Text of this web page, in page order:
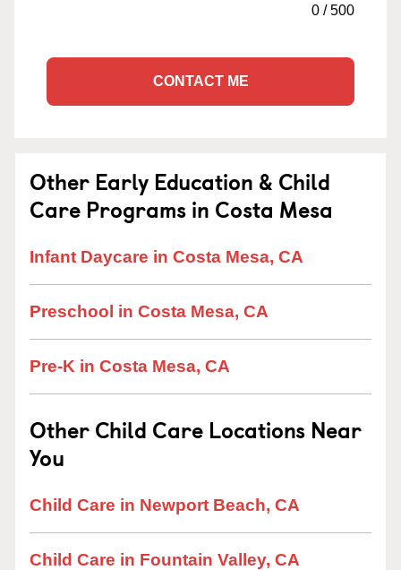
0 /500
CONTACT ME
Other Early Education & Child
Care Programs in Costa Mesa
Infant Daycare in Costa Mesa, CA
Preschool in Costa Mesa, CA
Pre-K in Costa Mesa, CA
Other Child Care Locations Near
You
Child Care in Newport Beach, CA
Child Care in Fountain Valley, CA